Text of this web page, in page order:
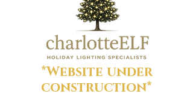
*Website under
construction*